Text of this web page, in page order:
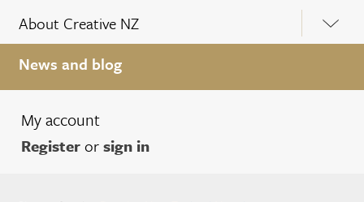
About Creative NZ
News and blog
My account
Registerorsign in